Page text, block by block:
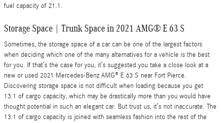
fuel capacity of 21.1.
Storage Space | Trunk Space in 2021 AMG® E 63 S
Sometimes, the storage space of a car can be one of the largest factors
when deciding which one of the many alternatives for a vehicle is the best
for you. If that’s the case for you, it’s suggested you take a close look at a
new or used 2021 Mercedes-Benz AMG® E 63 S near Fort Pierce.
Discovering storage space is not difficult when loading because you get
13.1 of cargo capacity, which may be drastically more than you would have
thought potential in such an elegant car. But trust us, it’s not inaccurate. The
13.1 of cargo capacity is joined with seamless fashion into the rest of the